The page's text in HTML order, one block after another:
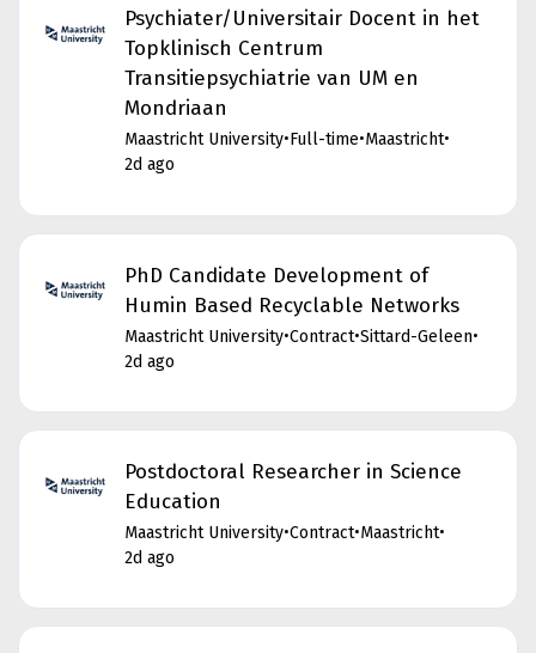
Psychiater/Universitair Docent in het
Topklinisch Centrum
Transitiepsychiatrie van UM en
Mondriaan
Maastricht University•Full-time•Maastricht•
2d ago
PhD Candidate Development of
Humin Based Recyclable Networks
Maastricht University•Contract•Sittard-Geleen•
2d ago
Postdoctoral Researcher in Science
Education
Maastricht University•Contract•Maastricht•
2d ago